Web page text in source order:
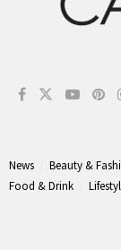
News Beauty &
Food & Drink